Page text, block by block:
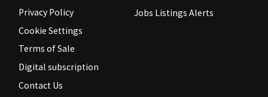
Privacy Policy
Cookie Settings
Terms of Sale
Digital subscription
Contact Us
Jobs Listings Alerts